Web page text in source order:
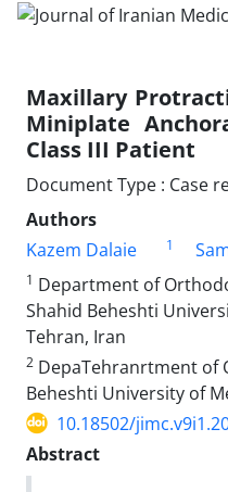
Maxillary
Miniplate
Class III Patient
Document Type : Case
Authors
Kazem Dalaie
1
1 Department of
Shahid Beheshti
Tehran, Iran
2 DepaTehranrtment of
Beheshti University of
10.18502/
Abstract